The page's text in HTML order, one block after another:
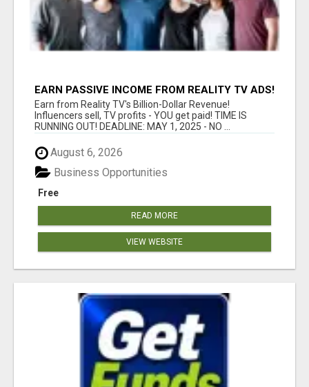
EARN PASSIVE INCOME FROM REALITY TV ADS!
Earn from Reality TV's Billion-Dollar Revenue!
Influencers sell, TV profits - YOU get paid! TIME IS
RUNNING OUT! DEADLINE: MAY 1, 2025 - NO ...
August 6, 2026
Free
Business Opportunities
READ MORE
VIEW WEBSITE